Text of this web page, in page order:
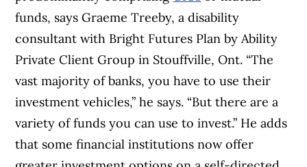
funds, says Graeme Treeby, a disability
consultant with Bright Futures Plan by Ability
Private Client Group in Stouffville, Ont. “The
vast majority of banks, you have to use their
investment vehicles,” he says. “But there are a
variety of funds you can use to invest.” He adds
that some financial institutions now offer